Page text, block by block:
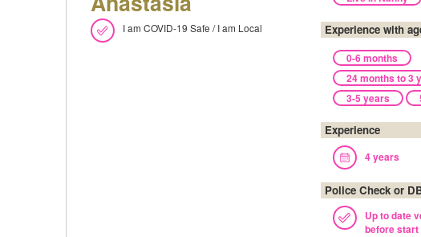
I am COVID-19 Safe / I am Local Experience with
0-6 months
24 months to 3
3-5 years
Experience
4 years
Police Check or
Up to date
before